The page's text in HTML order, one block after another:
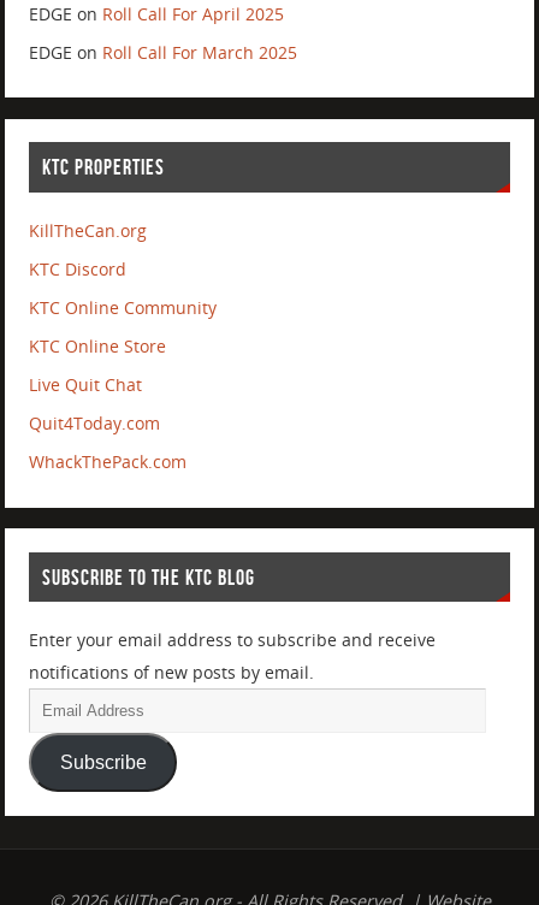
EDGE on Roll Call For April 2025
EDGE on Roll Call For March 2025
KTC PROPERTIES
KillTheCan.org
KTC Discord
KTC Online Community
KTC Online Store
Live Quit Chat
Quit4Today.com
WhackThePack.com
SUBSCRIBE TO THE KTC BLOG
Enter your email address to subscribe and receive
notifications of new posts by email.
Subscribe